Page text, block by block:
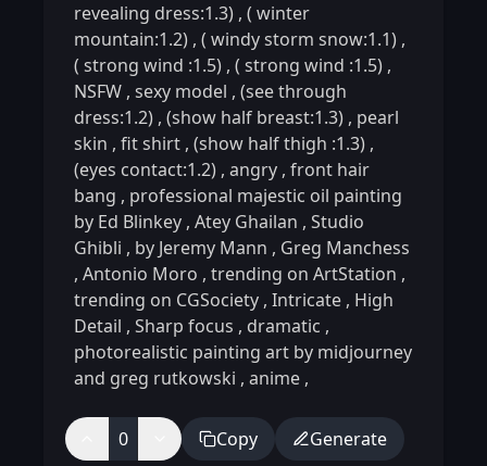
revealing dress:1.3) , ( winter
mountain:1.2) , ( windy storm snow:1.1) ,
( strong wind :1.5) , ( strong wind :1.5) ,
NSFW , sexy model , (see through
dress:1.2) , (show half breast:1.3) , pearl
skin , fit shirt , (show half thigh :1.3) ,
(eyes contact:1.2) , angry , front hair
bang , professional majestic oil painting
by Ed Blinkey , Atey Ghailan , Studio
Ghibli , by Jeremy Mann , Greg Manchess
, Antonio Moro , trending on ArtStation ,
trending on CGSociety , Intricate , High
Detail , Sharp focus , dramatic ,
photorealistic painting art by midjourney
and greg rutkowski , anime ,
0 Copy Generate